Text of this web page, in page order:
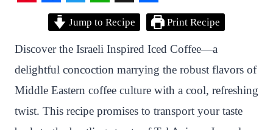
n
t
e
r
F
a
c
e
b
o
T
w
i
t
t
e
W
h
a
t
s
A
S
n
a
p
c
h
S
h
a
r
e
Jump to Recipe Print Recipe
Discover the Israeli Inspired Iced Coffee—a
delightful concoction marrying the robust flavors of
Middle Eastern coffee culture with a cool, refreshing
twist. This recipe promises to transport your taste